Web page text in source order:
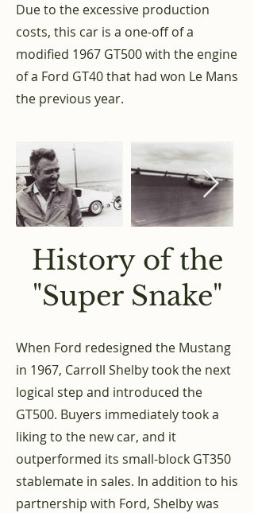
Due to the excessive production
costs, this car is a one-off of a
modified 1967 GT500 with the engine
of a Ford GT40 that had won Le Mans
the previous year.
History of the
"Super Snake"
When Ford redesigned the Mustang
in 1967, Carroll Shelby took the next
logical step and introduced the
GT500. Buyers immediately took a
liking to the new car, and it
outperformed its small-block GT350
stablemate in sales. In addition to his
partnership with Ford, Shelby was